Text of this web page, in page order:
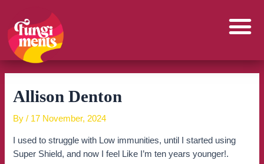
content
Allison Denton
By/ 17 November, 2024
I used to struggle with Low immunities, until I started using
Super Shield, and now I feel Like I’m ten years younger!.